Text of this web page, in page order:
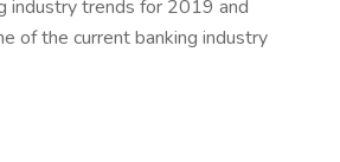
industry trends for 2019 and
of the current banking industry